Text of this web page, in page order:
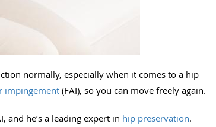
normally, especially when it comes to a hip
impingement (FAI), so you can move freely again.
and he’s a leading expert in hip preservation.